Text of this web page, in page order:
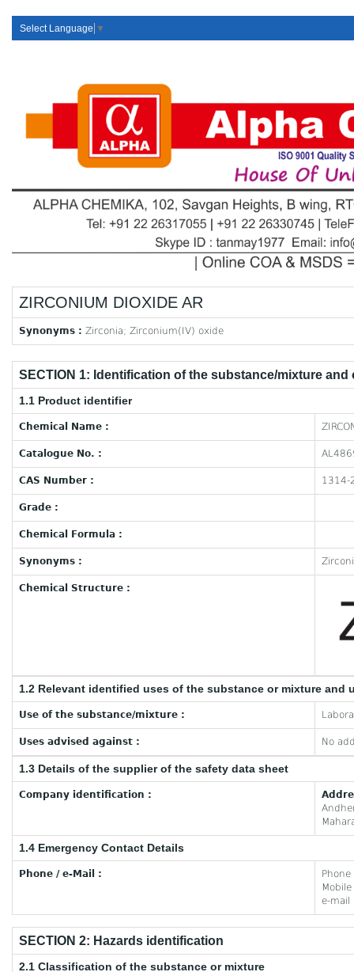
Select Language ▼
ZIRCONIUM DIOXIDE AR
Synonyms : Zirconia; Zirconium(IV) oxide
SECTION 1: Identification of the substance/mixture
1.1 Product identifier
Chemical Name :
Catalogue No. :
CAS Number : 1314-
Grade :
Chemical Formula :
Synonyms :
Chemical Structure :
1.2 Relevant identified uses of the substance or mixture and
Use of the substance/mixture :
Uses advised against : No
1.3 Details of the supplier of the safety data sheet
Company identification :
1.4 Emergency Contact Details
Phone / e-Mail :
e-
SECTION 2: Hazards identification
2.1 Classification of the substance or mixture